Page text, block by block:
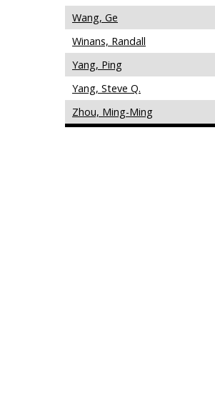
Wang, Ge
Winans, Randall
Yang, Ping
Yang, Steve Q.
Zhou, Ming-Ming